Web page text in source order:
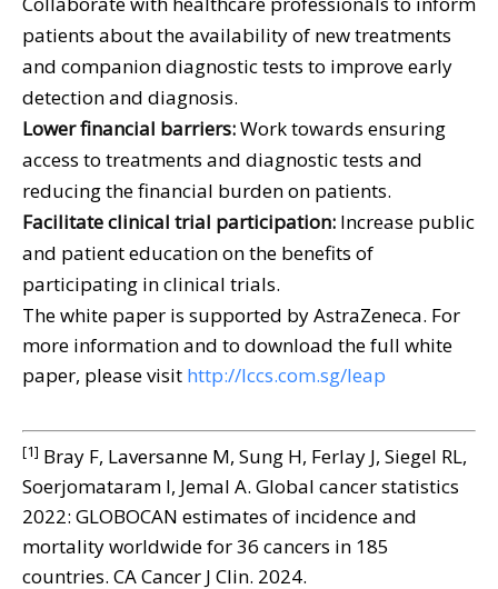
patients about the availability of new treatments
and companion diagnostic tests to improve early
detection and diagnosis.
Lower financial barriers:Work towards ensuring
access to treatments and diagnostic tests and
reducing the financial burden on patients.
Facilitate clinical trial participation: Increase public
and patient education on the benefits of
participating in clinical trials.
The white paper is supported by AstraZeneca. For
more information and to download the full white
paper, please visit http://lccs.com.sg/leap
[1] Bray F, Laversanne M, Sung H, Ferlay J, Siegel RL,
Soerjomataram I, Jemal A. Global cancer statistics
2022: GLOBOCAN estimates of incidence and
mortality worldwide for 36 cancers in 185
countries. CA Cancer J Clin. 2024.